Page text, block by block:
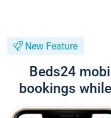
New Feature
Beds24
bookings